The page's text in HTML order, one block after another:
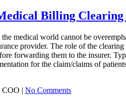
Billing Clearing
medical world cannot be
provider. The role of the
forwarding them to the insurer.
for the claim/claims of
| No Comments